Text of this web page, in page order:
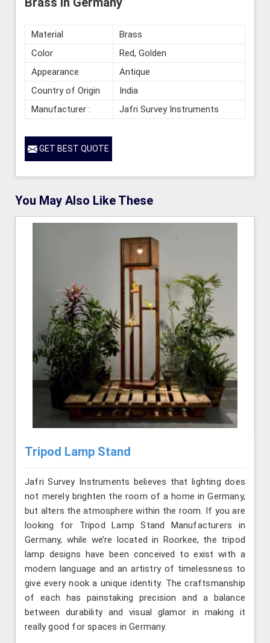
Material
Brass
Color
Red, Golden
Appearance
Antique
Country of Origin
India
Manufacturer :
Jafri Survey Instruments
GET BEST QUOTE
You May Also Like These
Tripod Lamp Stand
Jafri Survey Instruments believes that lighting does
not merely brighten the room of a home in Germany,
but alters the atmosphere within the room. If you are
looking for Tripod Lamp Stand Manufacturers in
Germany, while we’re located in Roorkee, the tripod
lamp designs have been conceived to exist with a
modern language and an artistry of timelessness to
give every nook a unique identity. The craftsmanship
of each has painstaking precision and a balance
between durability and visual glamor in making it
really good for spaces in Germany.